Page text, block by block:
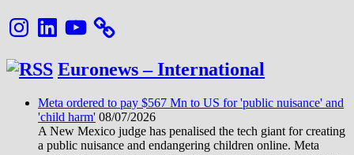
InstagramLinkedInYouTube
Euronews – International
Meta ordered to pay $567 Mn to US for 'public nuisance' and
'child harm' 08/07/2026
A New Mexico judge has penalised the tech giant for creating
a public nuisance and endangering children online. Meta